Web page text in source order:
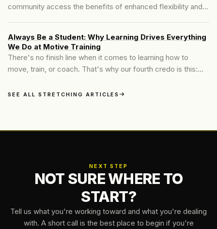
community access the benefits of enhanced flexibility and
stretching program that supports your individual goals and
improves body control, mobility, and overall wellness is
Always Be a Student: Why Learning Drives Everything
We Do at Motive Training
There's no finish line when it comes to learning how to
move, train, or coach. That's why our fourth credo is this:
SEE ALL STRETCHING ARTICLES
NEXT STEP
NOT SURE WHERE TO
START?
Tell us what you're working toward and what you're dealing
with. A short call is the best place to begin if you're